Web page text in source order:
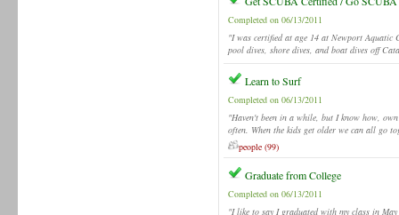
Completed on 06/13/2011
"I was certified at age 14 at Newport Aquatic
pool dives, shore dives, and boat dives off
Learn to Surf
Completed on 06/13/2011
"Haven't been in a while, but I know how,
often. When the kids get older we can all go
people (99)
Graduate from College
Completed on 06/13/2011
"I like to say I graduated with my class in May